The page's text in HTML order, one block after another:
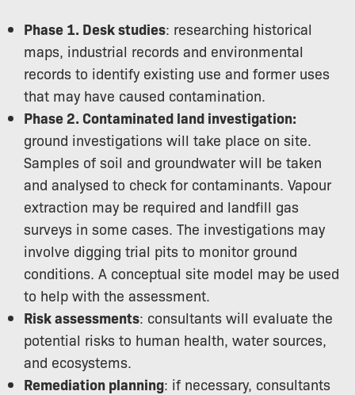
Phase 1. Desk studies: researching historical
maps, industrial records and environmental
records to identify existing use and former uses
that may have caused contamination.
Phase 2. Contaminated land investigation:
ground investigations will take place on site.
Samples of soil and groundwater will be taken
and analysed to check for contaminants. Vapour
extraction may be required and landfill gas
surveys in some cases. The investigations may
involve digging trial pits to monitor ground
conditions. A conceptual site model may be used
to help with the assessment.
Risk assessments: consultants will evaluate the
potential risks to human health, water sources,
and ecosystems.
Remediation planning: if necessary, consultants